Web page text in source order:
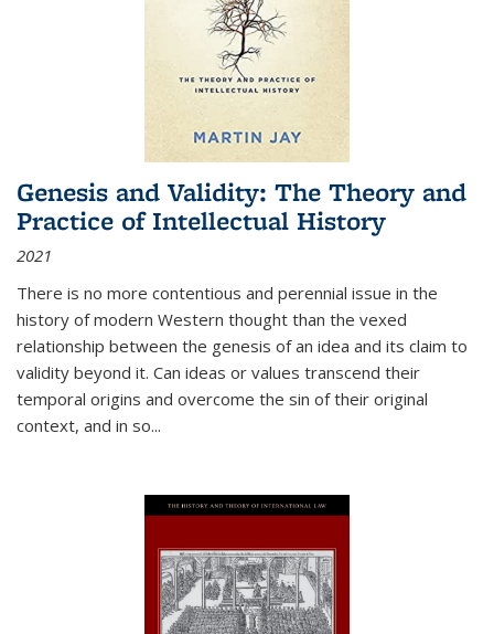
Genesis and Validity: The Theory and
Practice of Intellectual History
2021
There is no more contentious and perennial issue in the
history of modern Western thought than the vexed
relationship between the genesis of an idea and its claim to
validity beyond it. Can ideas or values transcend their
temporal origins and overcome the sin of their original
context, and in so...